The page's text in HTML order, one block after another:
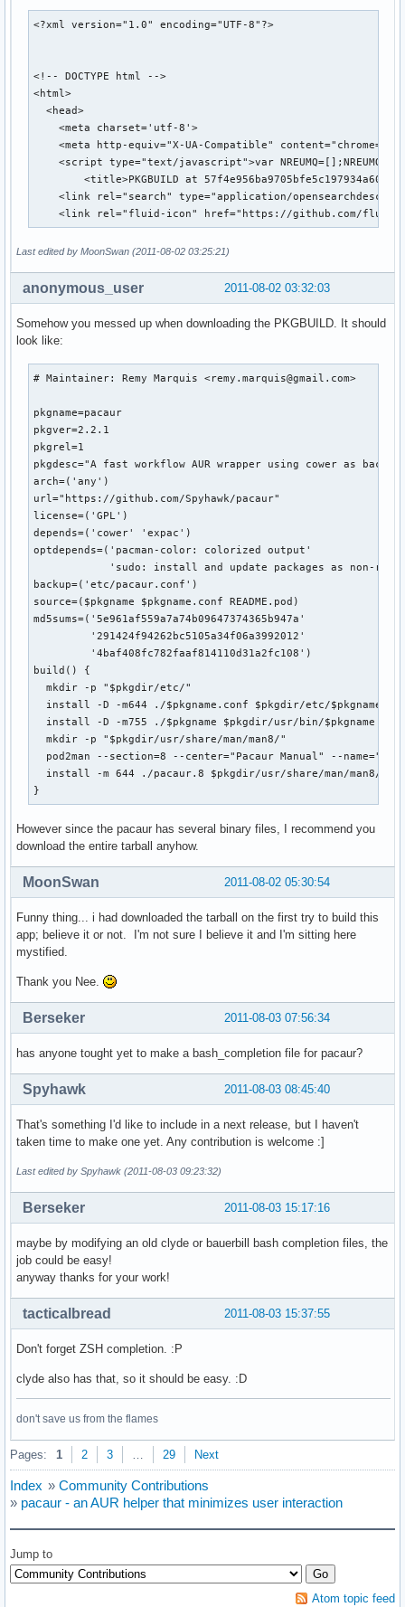
<?xml version="1.0" encoding="UTF-8"?>
<!-- DOCTYPE html -->
<html>
  <head>
    <meta charset='utf-8'>
    <meta http-equiv="X-UA-Compatible" content="chrome=1">
<script type="text/javascript">var
<title>PKGBUILD at
<link rel="search" type="application/
<link rel="fluid-icon" href="https://github.com/
Last edited by MoonSwan (2011-08-02 03:25:21)
2011-08-02 03:32:03
anonymous_user
Somehow you messed up when downloading the PKGBUILD. It should
look like:
# Maintainer: Remy Marquis <remy.marquis@gmail.com>
pkgname=pacaur
pkgver=2.2.1
pkgrel=1
pkgdesc="A fast workflow AUR wrapper using cower as
arch=('any')
url="https://github.com/Spyhawk/pacaur"
license=('GPL')
depends=('cower' 'expac')
optdepends=('pacman-color: colorized output'
'sudo: install and update packages as non-
backup=('etc/pacaur.conf')
source=($pkgname $pkgname.conf README.pod)
md5sums=('5e961af559a7a74b09647374365b947a'
         '291424f94262bc5105a34f06a3992012'
         '4baf408fc782faaf814110d31a2fc108')
build() {
  mkdir -p "$pkgdir/etc/"
install -D -m644 ./$pkgname.conf $pkgdir/etc/
install -D -m755 ./$pkgname $pkgdir/usr/bin/$pkgname ||
  mkdir -p "$pkgdir/usr/share/man/man8/"
pod2man --section=8 --center="Pacaur Manual" --
install -m 644 ./pacaur.8 $pkgdir/usr/share/man/man8/
}
However since the pacaur has several binary files, I recommend you
download the entire tarball anyhow.
2011-08-02 05:30:54
MoonSwan
Funny thing... i had downloaded the tarball on the first try to build this
app; believe it or not. I'm not sure I believe it and I'm sitting here
mystified.
Thank you Nee.
2011-08-03 07:56:34
Berseker
has anyone tought yet to make a bash_completion file for pacaur?
2011-08-03 08:45:40
Spyhawk
That's something I'd like to include in a next release, but I haven't
taken time to make one yet. Any contribution is welcome :]
Last edited by Spyhawk (2011-08-03 09:23:32)
2011-08-03 15:17:16
Berseker
maybe by modifying an old clyde or bauerbill bash completion files, the
job could be easy!
anyway thanks for your work!
2011-08-03 15:37:55
tacticalbread
Don't forget ZSH completion. :P
clyde also has that, so it should be easy. :D
don't save us from the flames
Pages: 1 2 3 … 29 Next
Index » Community Contributions
» pacaur - an AUR helper that minimizes user interaction
Jump to
Atom topic feed